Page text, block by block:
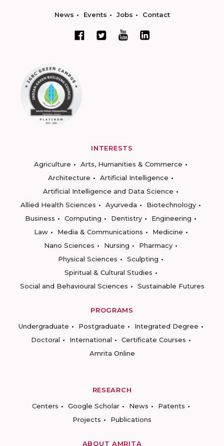
News Events Jobs Contact
INTERESTS
Agriculture
Arts, Humanities & Commerce
Architecture
Artificial Intelligence
Artificial Intelligence and Data Science
Allied Health Sciences
Ayurveda
Biotechnology
Business
Computing Dentistry
Engineering
Law
Media & Communications
Medicine
Nano Sciences
Nursing
Pharmacy
Physical Sciences
Sculpting
Spiritual & Cultural Studies
Social and Behavioural Sciences
Sustainable Futures
PROGRAMS
Undergraduate
Postgraduate
Integrated Degree
Doctoral
International
Certificate Courses
Amrita Online
RESEARCH
Centers
Google Scholar News
Patents
Projects
Publications
ABOUT AMRITA